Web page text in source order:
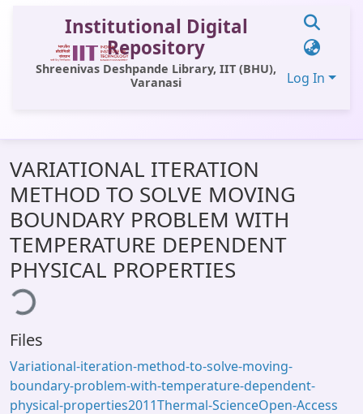
Institutional Digital
Repository
Shreenivas Deshpande Library, IIT (BHU),
Varanasi
Log In
All of DSpace
Statistics
Library Website
OPAC
Window (ERMS)
VARIATIONAL ITERATION
METHOD TO SOLVE MOVING
BOUNDARY PROBLEM WITH
TEMPERATURE DEPENDENT
PHYSICAL PROPERTIES
Files
Variational-iteration-method-to-solve-moving-
boundary-problem-with-temperature-dependent-
physical-properties2011Thermal-ScienceOpen-Access